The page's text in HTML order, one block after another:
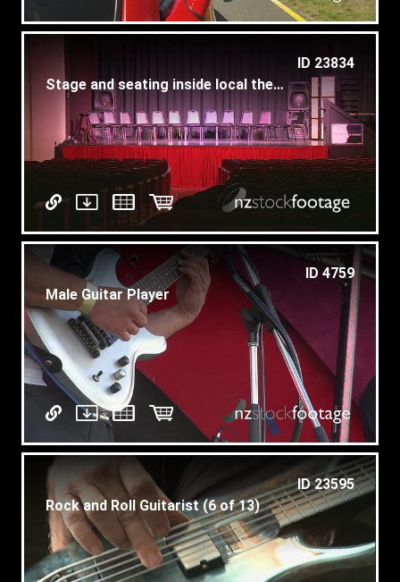
ID 23834
Stage and seating inside local theater (2 of 3)
ID 4759
Male Guitar Player
ID 23595
Rock and Roll Guitarist (6 of 13)